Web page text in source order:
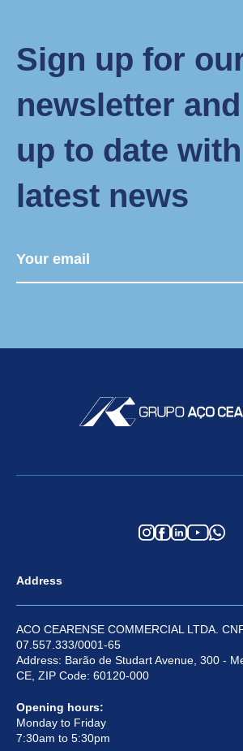
Sign up for
newsletter
up to date
latest news
Address
ACO CEARENSE COMMERCIAL LTDA.
07.557.333/0001-65
Address: Barão de Studart Avenue, 300 -
CE, ZIP Code: 60120-000
Opening hours:
Monday to Friday
7:30am to 5:30pm